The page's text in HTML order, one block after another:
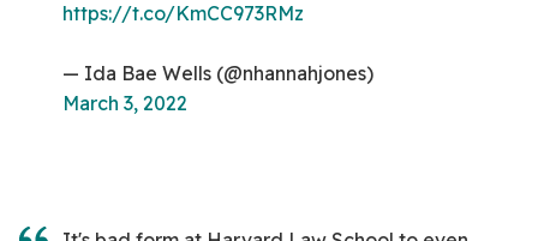
https://t.co/KmCC973RMz
— Ida Bae Wells (@nhannahjones)
March 3, 2022